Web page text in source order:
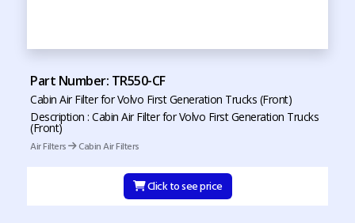
Part Number: TR550-CF
Cabin Air Filter for Volvo First Generation Trucks (Front)
Description : Cabin Air Filter for Volvo First Generation Trucks
(Front)
Air Filters
Cabin Air Filters
Click to see price